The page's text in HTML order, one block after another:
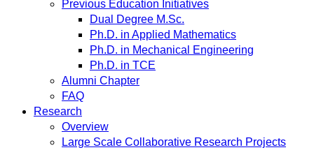
Previous Education Initiatives
Dual Degree M.Sc.
Ph.D. in Applied Mathematics
Ph.D. in Mechanical Engineering
Ph.D. in TCE
Alumni Chapter
FAQ
Research
Overview
Large Scale Collaborative Research Projects